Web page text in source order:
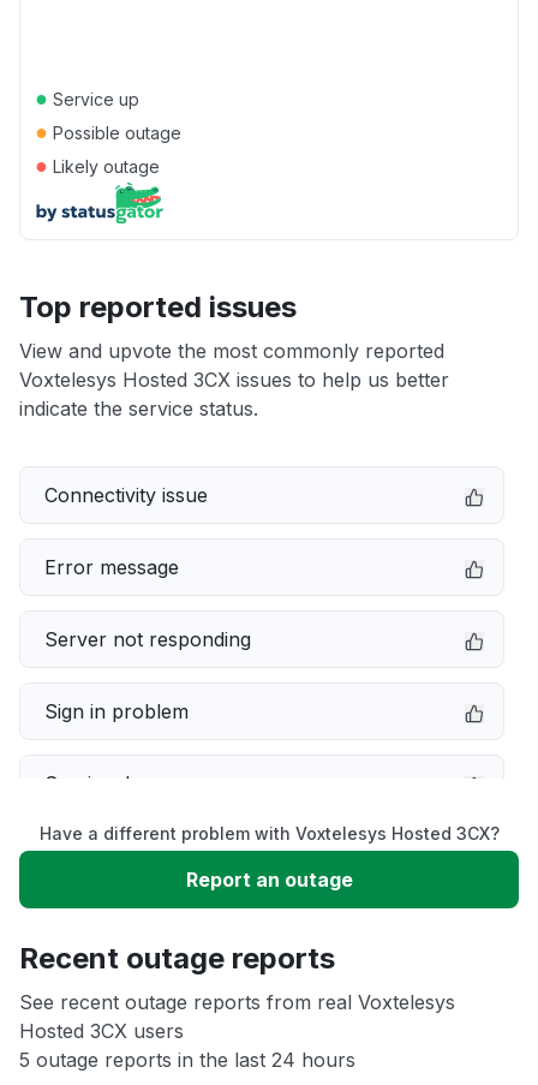
● Service up
● Possible outage
● Likely outage
Top reported issues
View and upvote the most commonly reported
Voxtelesys Hosted 3CX issues to help us better
indicate the service status.
Connectivity issue
Error message
Server not responding
Sign in problem
Service down
Slow performance
App not loading
Other
Have a different problem with Voxtelesys Hosted 3CX?
Report an outage
Recent outage reports
See recent outage reports from real Voxtelesys
Hosted 3CX users
5 outage reports in the last 24 hours